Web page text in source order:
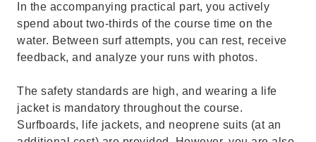
In the accompanying practical part, you actively
spend about two-thirds of the course time on the
water. Between surf attempts, you can rest, receive
feedback, and analyze your runs with photos.
The safety standards are high, and wearing a life
jacket is mandatory throughout the course.
Surfboards, life jackets, and neoprene suits (at an